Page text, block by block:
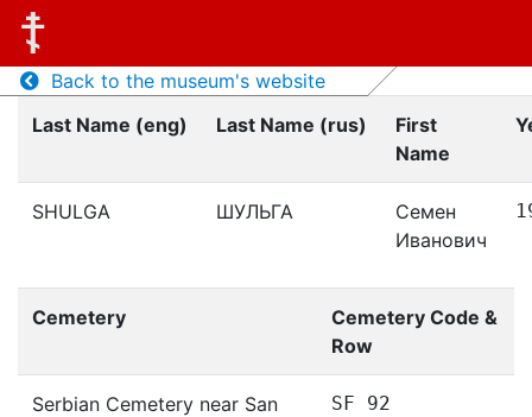
Back to the museum's website
Last Name (eng)
Last Name (rus)
First
Name
SHULGA ШУЛЬГА
Семен
Иванович
Cemetery
Cemetery Code &
Row
Serbian Cemetery near San
SF 92